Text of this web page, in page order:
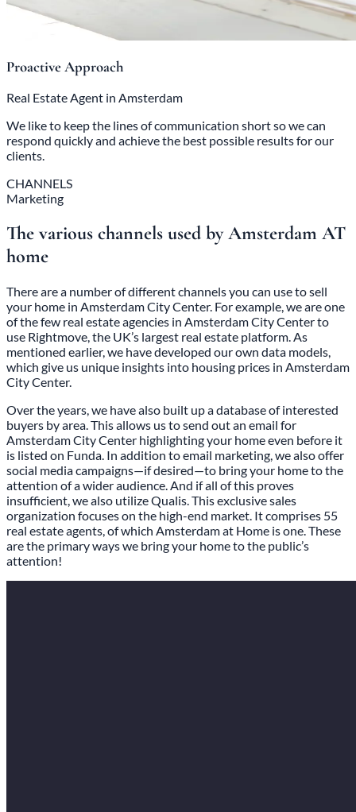
Proactive Approach
Real Estate Agent in Amsterdam
We like to keep the lines of communication short so we can
respond quickly and achieve the best possible results for our
clients.
CHANNELS
Marketing
The various channels used by Amsterdam AT
home
There are a number of different channels you can use to sell
your home in Amsterdam City Center. For example, we are one
of the few real estate agencies in Amsterdam City Center to
use Rightmove, the UK’s largest real estate platform. As
mentioned earlier, we have developed our own data models,
which give us unique insights into housing prices in Amsterdam
City Center.
Over the years, we have also built up a database of interested
buyers by area. This allows us to send out an email for
Amsterdam City Center highlighting your home even before it
is listed on Funda. In addition to email marketing, we also offer
social media campaigns—if desired—to bring your home to the
attention of a wider audience. And if all of this proves
insufficient, we also utilize Qualis. This exclusive sales
organization focuses on the high-end market. It comprises 55
real estate agents, of which Amsterdam at Home is one. These
are the primary ways we bring your home to the public’s
attention!